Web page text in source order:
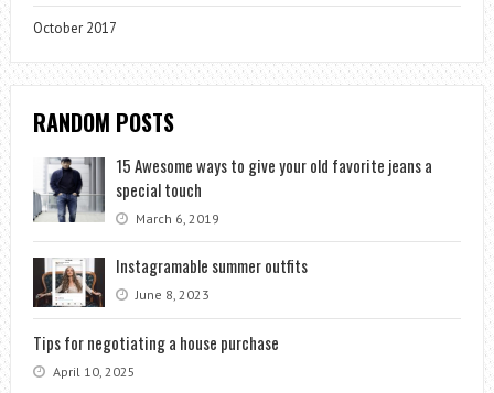
October 2017
RANDOM POSTS
15 Awesome ways to give your old favorite jeans a
special touch
March 6, 2019
Instagramable summer outfits
June 8, 2023
Tips for negotiating a house purchase
April 10, 2025